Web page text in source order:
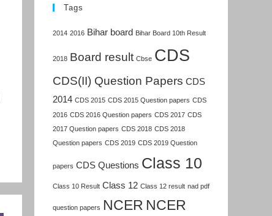
Tags
2014 2016 Bihar board Bihar Board 10th Result
2018 Board result Cbse CDS
CDS(II) Question Papers CDS
2014 CDS 2015 CDS 2015 Question papers CDS
2016 CDS 2016 Question papers CDS 2017 CDS
2017 Question papers CDS 2018 CDS 2018
Question papers CDS 2019 CDS 2019 Question
papers CDS Questions Class 10
Class 10 Result Class 12 Class 12 result nad pdf
question papers NCER NCER